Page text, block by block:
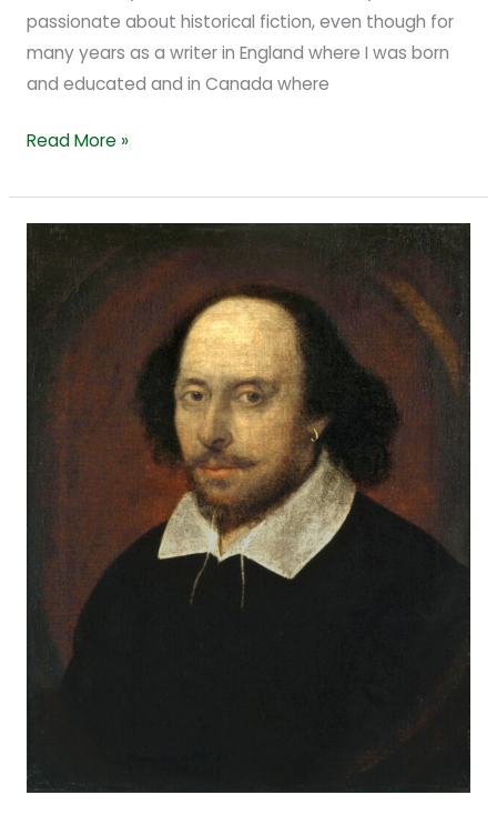
passionate about historical fiction, even though for
many years as a writer in England where I was born
and educated and in Canada where
Read More »
Facts
and
Foolish
about
Shakespeare